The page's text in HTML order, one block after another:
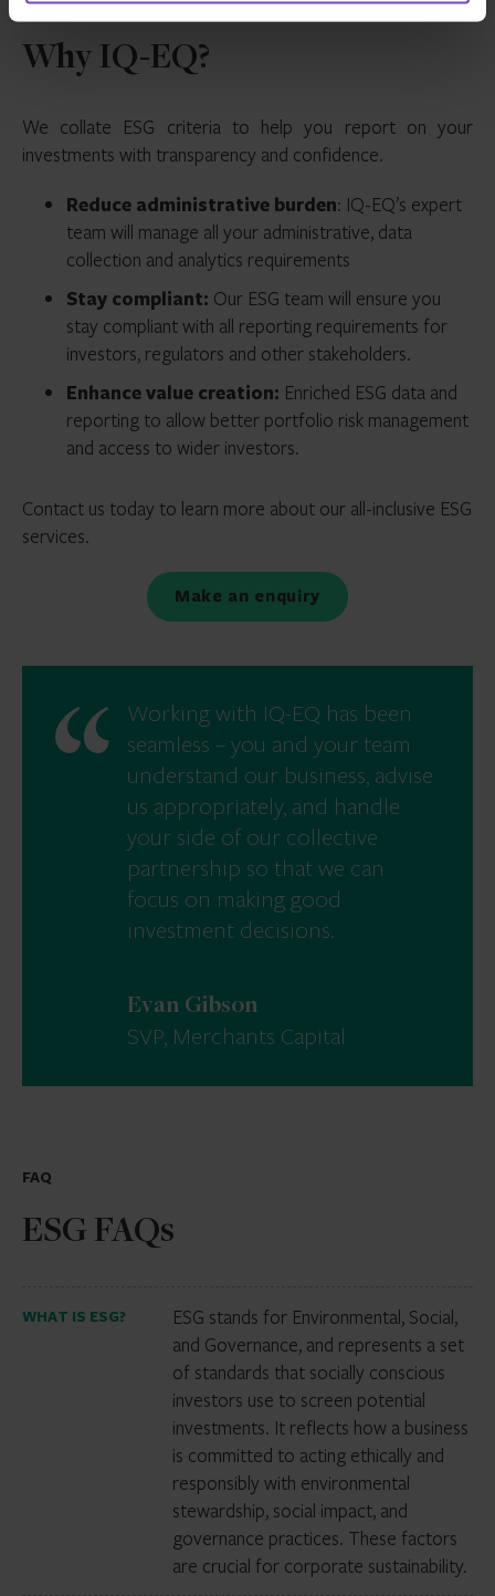
Why IQ-EQ?
We collate ESG criteria to help you report on your
investments with transparency and confidence.
Reduce administrative burden: IQ-EQ’s expert
team will manage all your administrative, data
collection and analytics requirements
Stay compliant: Our ESG team will ensure you
stay compliant with all reporting requirements for
investors, regulators and other stakeholders.
Enhance value creation: Enriched ESG data and
reporting to allow better portfolio risk management
and access to wider investors.
Contact us today to learn more about our all-inclusive ESG
services.
Make an enquiry
Working with IQ-EQ has been
seamless – you and your team
understand our business, advise
us appropriately, and handle
your side of our collective
partnership so that we can
focus on making good
investment decisions.
Evan Gibson
SVP, Merchants Capital
FAQ
ESG FAQs
WHAT IS ESG?
ESG stands for Environmental, Social,
and Governance, and represents a set
of standards that socially conscious
investors use to screen potential
investments. It reflects how a business
is committed to acting ethically and
responsibly with environmental
stewardship, social impact, and
governance practices. These factors
are crucial for corporate sustainability.